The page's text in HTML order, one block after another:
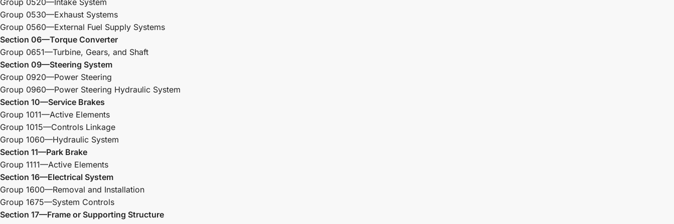
Group 0520—Intake System
Group 0530—Exhaust Systems
Group 0560—External Fuel Supply Systems
Section 06—Torque Converter
Group 0651—Turbine, Gears, and Shaft
Section 09—Steering System
Group 0920—Power Steering
Group 0960—Power Steering Hydraulic System
Section 10—Service Brakes
Group 1011—Active Elements
Group 1015—Controls Linkage
Group 1060—Hydraulic System
Section 11—Park Brake
Group 1111—Active Elements
Section 16—Electrical System
Group 1600—Removal and Installation
Group 1675—System Controls
Section 17—Frame or Supporting Structure